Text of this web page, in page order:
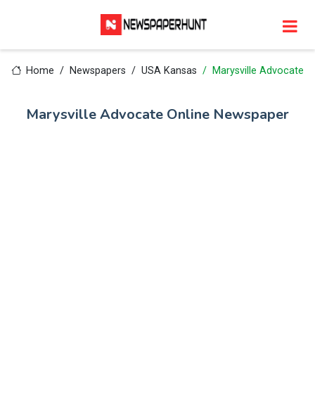
Home Newspapers USA Kansas Marysville Advocate
Marysville Advocate Online Newspaper